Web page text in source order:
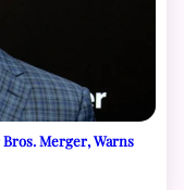
Merger, Warns